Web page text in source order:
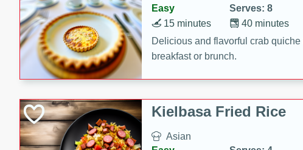
Easy
Serves: 8
40 minutes
15 minutes
Delicious and flavorful crab quiche
breakfast or brunch.
Kielbasa Fried Rice
Asian